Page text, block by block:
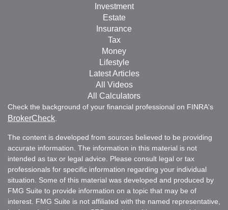
Investment
Estate
Insurance
Tax
Money
Lifestyle
Latest Articles
All Videos
All Calculators
Check the background of your financial professional on FINRA's
BrokerCheck
The content is developed from sources believed to be providing
accurate information. The information in this material is not
intended as tax or legal advice. Please consult legal or tax
professionals for specific information regarding your individual
situation. Some of this material was developed and produced by
FMG Suite to provide information on a topic that may be of
interest. FMG Suite is not affiliated with the named representative,